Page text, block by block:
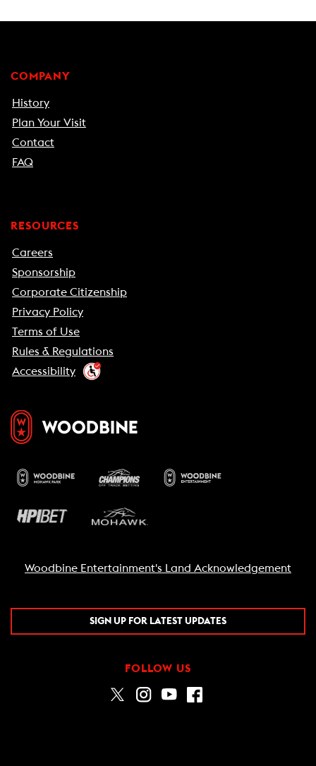
COMPANY
History
Plan Your Visit
Contact
FAQ
RESOURCES
Careers
Sponsorship
Corporate Citizenship
Privacy Policy
Terms of Use
Rules & Regulations
Accessibility
Woodbine Entertainment's Land Acknowledgement
SIGN UP FOR LATEST UPDATES
FOLLOW US